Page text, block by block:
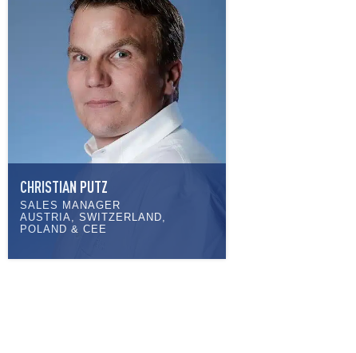
CHRISTIAN PUTZ
SALES MANAGER
AUSTRIA, SWITZERLAND,
POLAND & CEE